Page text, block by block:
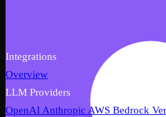
Integrations
Overview
LLM Providers
OpenAIAnthropic AWS Bedrock